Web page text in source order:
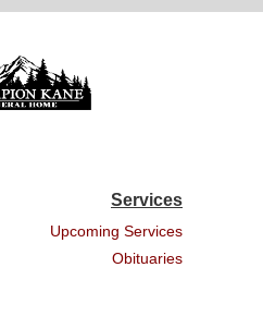
Services
Upcoming Services
Obituaries